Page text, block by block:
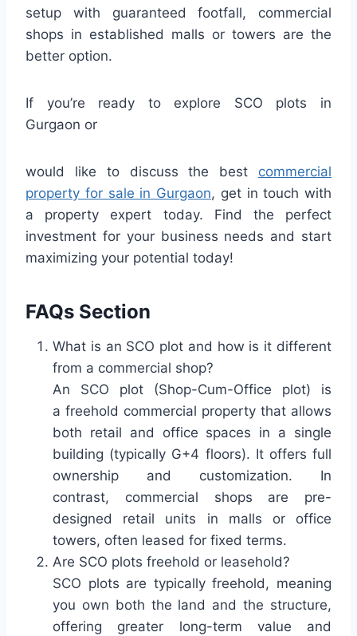
setup with guaranteed footfall, commercial
shops in established malls or towers are the
better option.
If you’re ready to explore SCO plots in
Gurgaon or
would like to discuss the best commercial
property for sale in Gurgaon, get in touch with
a property expert today. Find the perfect
investment for your business needs and start
maximizing your potential today!
FAQs Section
What is an SCO plot and how is it different
from a commercial shop?
An SCO plot (Shop-Cum-Office plot) is
a freehold commercial property that allows
both retail and office spaces in a single
building (typically G+4 floors). It offers full
ownership and customization. In
contrast, commercial shops are pre-
designed retail units in malls or office
towers, often leased for fixed terms.
Are SCO plots freehold or leasehold?
SCO plots are typically freehold, meaning
you own both the land and the structure,
offering greater long-term value and